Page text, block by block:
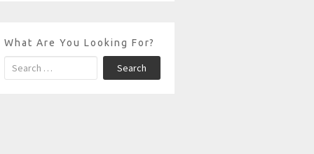
What Are You Looking For?
Search